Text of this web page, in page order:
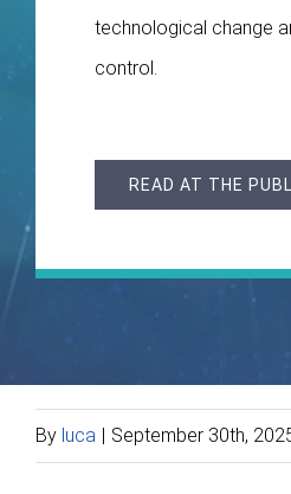
technological change
control.
READ AT THE
By luca | September 30th,